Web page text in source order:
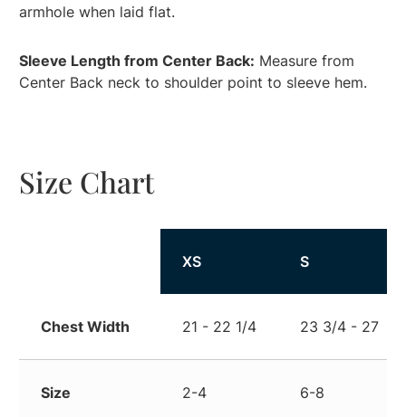
armhole when laid flat.
Sleeve Length from Center Back: Measure from
Center Back neck to shoulder point to sleeve hem.
Size Chart
XS S
Chest Width 21 - 22 1/4 23 3/4 - 27
Size 2-4 6-8